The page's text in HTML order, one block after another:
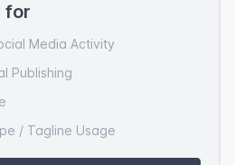
for
Media Activity
Publishing
/ Tagline Usage